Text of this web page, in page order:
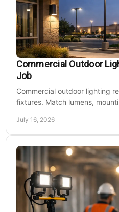
Commercial Outdoor
Job
Commercial outdoor lighting
fixtures. Match lumens,
July 16, 2026